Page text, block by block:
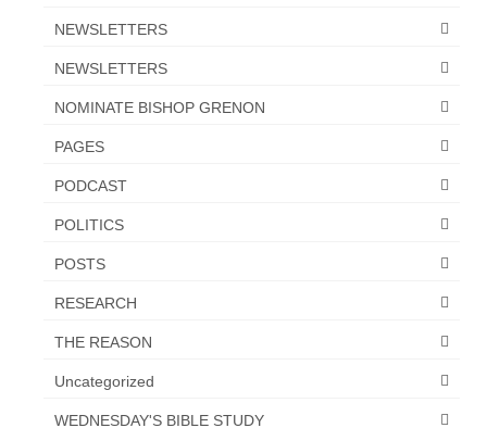
NEWSLETTERS
NEWSLETTERS
NOMINATE BISHOP GRENON
PAGES
PODCAST
POLITICS
POSTS
RESEARCH
THE REASON
Uncategorized
WEDNESDAY'S BIBLE STUDY